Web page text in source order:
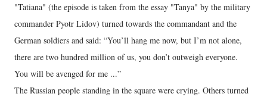
"Tatiana" (the episode is taken from the essay "Tanya" by the military
commander Pyotr Lidov) turned towards the commandant and the
German soldiers and said: “You’ll hang me now, but I’m not alone,
there are two hundred million of us, you don’t outweigh everyone.
You will be avenged for me ...”
The Russian people standing in the square were crying. Others turned